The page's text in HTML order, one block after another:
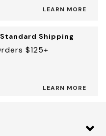
LEARN MORE
Standard Shipping
$125+
LEARN MORE